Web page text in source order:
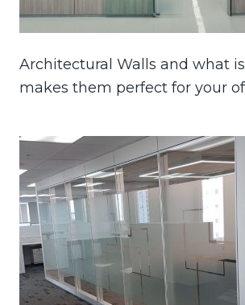
Architectural Walls and what
makes them perfect for your